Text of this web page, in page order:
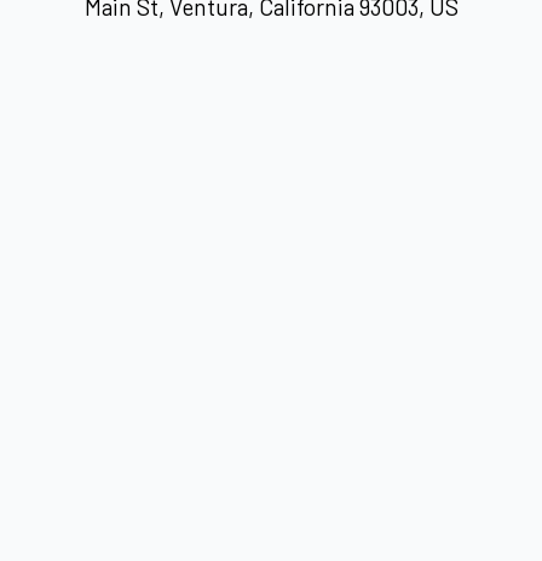
Main St, Ventura, California 93003, US